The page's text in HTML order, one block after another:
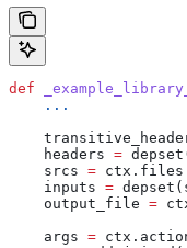
def
    ...
    headers
=
    srcs
=
    inputs
=
    output_file
=
    args
=